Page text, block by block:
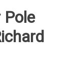
Pole